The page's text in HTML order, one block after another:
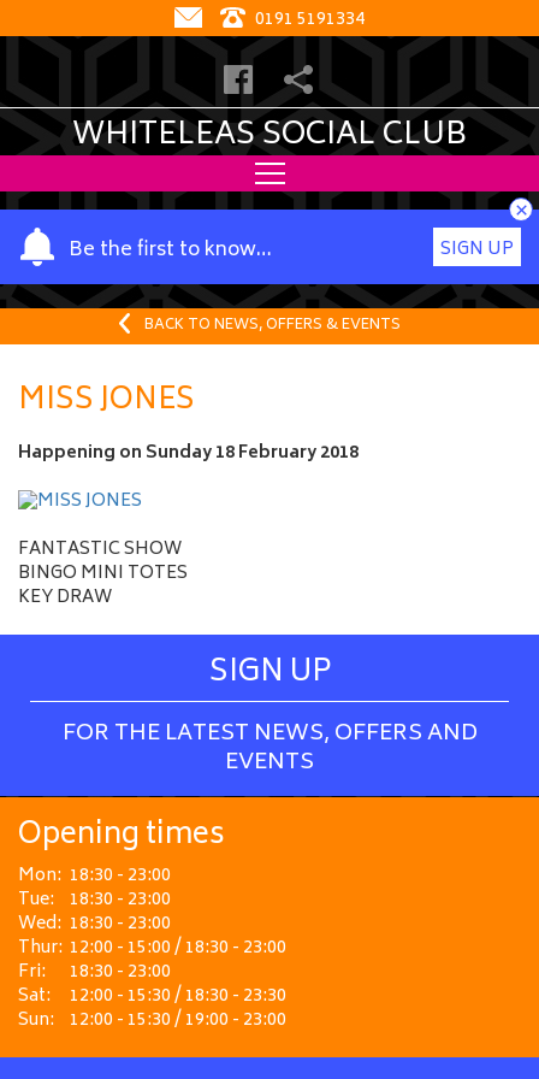
0191 5191334
WHITELEAS SOCIAL CLUB
Be the first to know…
Y
o
u
a
m
e
SIGN UP
×
BACK TO NEWS, OFFERS & EVENTS
MISS JONES
Happening on Sunday 18 February 2018
FANTASTIC SHOW
BINGO MINI TOTES
KEY DRAW
SIGN UP
FOR THE LATEST NEWS, OFFERS AND
EVENTS
Opening times
Mon: 18:30 - 23:00
Tue: 18:30 - 23:00
Wed: 18:30 - 23:00
Thur: 12:00 - 15:00 / 18:30 - 23:00
Fri:
18:30 - 23:00
Sat:
12:00 - 15:30 / 18:30 - 23:30
Sun: 12:00 - 15:30 / 19:00 - 23:00